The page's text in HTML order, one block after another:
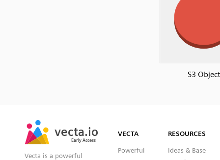
S3 Object
vecta.io
Early Access
vecta.io
Early Access
Vecta is a powerful
VECTA
Powerful
RESOURCES
Ideas & Base